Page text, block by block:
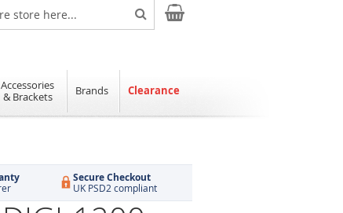
Search
My Cart
Accessories
& Brackets
Brands Clearance
Secure Checkout
UK PSD2 compliant